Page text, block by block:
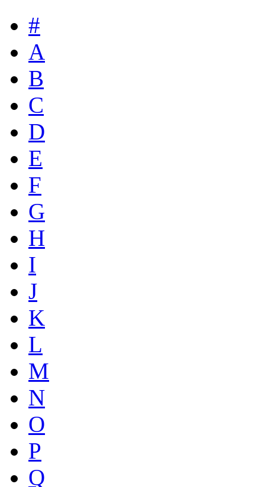
#
A
B
C
D
E
F
G
H
I
J
K
L
M
N
O
P
Q